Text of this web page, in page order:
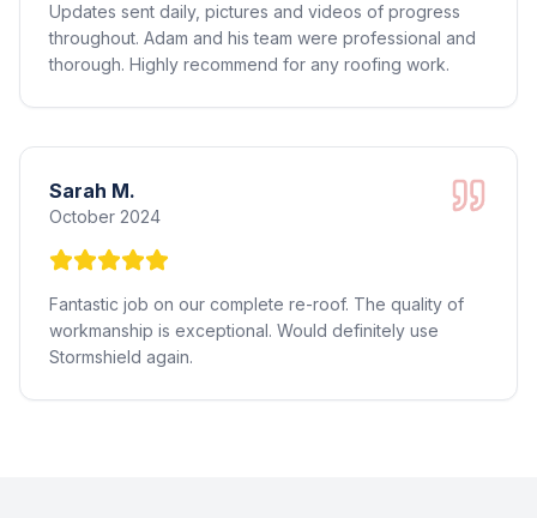
Updates sent daily, pictures and videos of progress
throughout. Adam and his team were professional and
thorough. Highly recommend for any roofing work.
Sarah M.
October 2024
Fantastic job on our complete re-roof. The quality of
workmanship is exceptional. Would definitely use
Stormshield again.